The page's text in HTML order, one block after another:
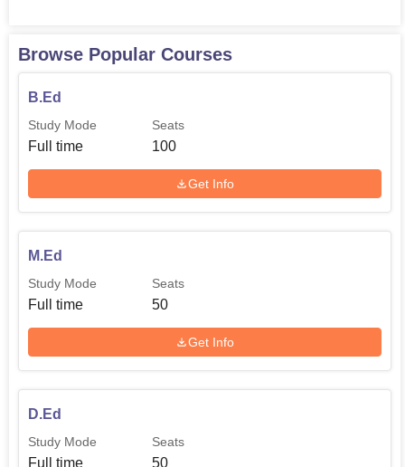
Browse Popular Courses
B.Ed
Study Mode
Full time
Seats
100
Get Info
M.Ed
Study Mode
Full time
Seats
50
Get Info
D.Ed
Study Mode
Full time
Seats
50